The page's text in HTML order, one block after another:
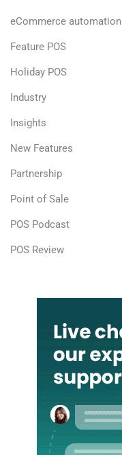
eCommerce automation
Feature POS
Holiday POS
Industry
Insights
New Features
Partnership
Point of Sale
POS Podcast
POS Review